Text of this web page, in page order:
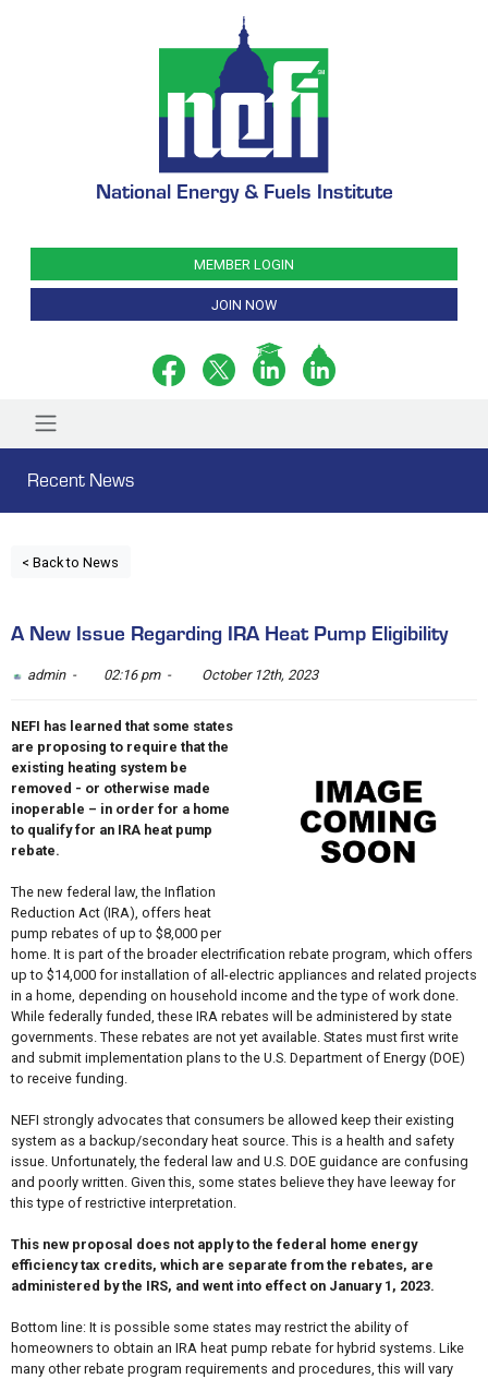
National Energy & Fuels Institute
MEMBER LOGIN
JOIN NOW
Recent News
< Back to News
A New Issue Regarding IRA Heat Pump Eligibility
admin - 02:16 pm - October 12th, 2023
NEFI has learned that some states
are proposing to require that the
existing heating system be
removed - or otherwise made
inoperable – in order for a home
to qualify for an IRA heat pump
rebate.
The new federal law, the Inflation
Reduction Act (IRA), offers heat
pump rebates of up to $8,000 per
home. It is part of the broader electrification rebate program, which offers
up to $14,000 for installation of all-electric appliances and related projects
in a home, depending on household income and the type of work done.
While federally funded, these IRA rebates will be administered by state
governments. These rebates are not yet available. States must first write
and submit implementation plans to the U.S. Department of Energy (DOE)
to receive funding.
NEFI strongly advocates that consumers be allowed keep their existing
system as a backup/secondary heat source. This is a health and safety
issue. Unfortunately, the federal law and U.S. DOE guidance are confusing
and poorly written. Given this, some states believe they have leeway for
this type of restrictive interpretation.
This new proposal does not apply to the federal home energy
efficiency tax credits, which are separate from the rebates, are
administered by the IRS, and went into effect on January 1, 2023.
Bottom line: It is possible some states may restrict the ability of
homeowners to obtain an IRA heat pump rebate for hybrid systems. Like
many other rebate program requirements and procedures, this will vary